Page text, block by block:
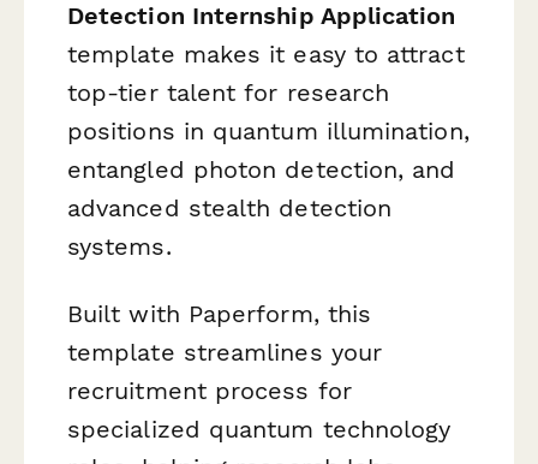
Detection Internship Application
template makes it easy to attract
top-tier talent for research
positions in quantum illumination,
entangled photon detection, and
advanced stealth detection
systems.
Built with Paperform, this
template streamlines your
recruitment process for
specialized quantum technology